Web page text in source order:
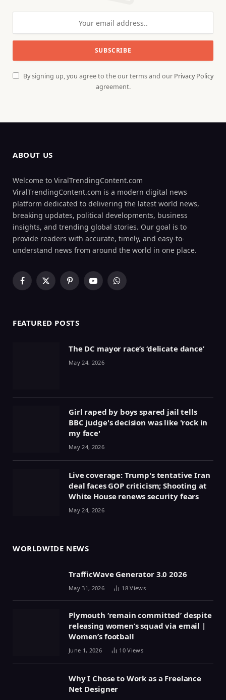
By signing up, you agree to the our terms and our Privacy Policy
agreement.
ABOUT US
Welcome to ViralTrendingContent.com
ViralTrendingContent.com is a modern digital news
platform dedicated to delivering the latest world news,
breaking updates, political developments, business
insights, and trending global stories. Our goal is to
provide readers with accurate, timely, and easy-to-
understand news from around the world in one place.
Facebook
X
PinterestYouTubeWhatsApp
FEATURED POSTS
The DC mayor race’s ‘delicate dance’
May 24, 2026
Girl raped by boys spared jail tells
BBC judge's decision was like 'rock in
my face'
May 24, 2026
Live coverage: Trump's tentative Iran
deal faces GOP criticism; Shooting at
White House renews security fears
May 24, 2026
WORLDWIDE NEWS
TrafficWave Generator 3.0 2026
May 31, 2026 18Views
Plymouth ‘remain committed’ despite
releasing women’s squad via email |
Women’s football
June 1, 2026 10Views
Why I Chose to Work as a Freelance
Net Designer